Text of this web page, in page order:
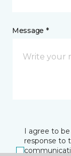
Message *
I agree to
response to